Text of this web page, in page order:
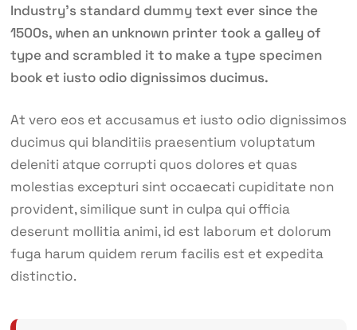
Industry’s standard dummy text ever since the
1500s, when an unknown printer took a galley of
type and scrambled it to make a type specimen
book et iusto odio dignissimos ducimus.
At vero eos et accusamus et iusto odio dignissimos
ducimus qui blanditiis praesentium voluptatum
deleniti atque corrupti quos dolores et quas
molestias excepturi sint occaecati cupiditate non
provident, similique sunt in culpa qui officia
deserunt mollitia animi, id est laborum et dolorum
fuga harum quidem rerum facilis est et expedita
distinctio.